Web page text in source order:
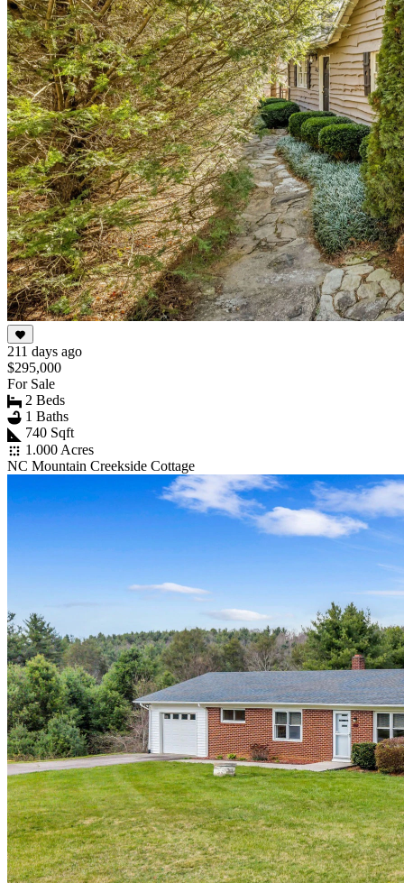
211 days ago
$295,000
For Sale
2 Beds
1 Baths
740 Sqft
1.000 Acres
NC Mountain Creekside Cottage